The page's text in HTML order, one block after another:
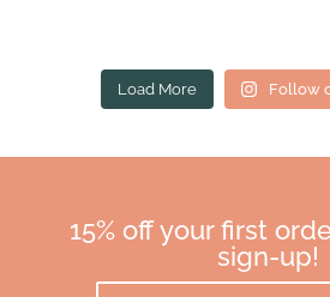
Load More Follow
15% off your first
sign-up!